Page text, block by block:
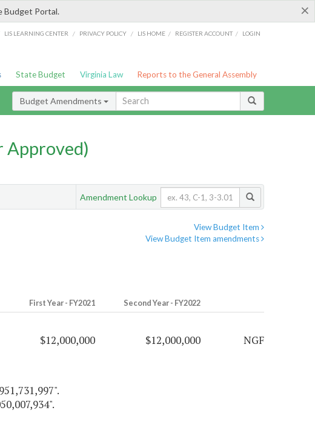
×
Budget Portal.
LIS LEARNING CENTER / PRIVACY POLICY / LIS HOME / REGISTER ACCOUNT / LOGIN
State Budget Virginia Law Reports to the General Assembly
Budget Amendments
Approved)
Amendment Lookup
View Budget Item
View Budget Item amendments
First Year - FY2021 Second Year - FY2022
$12,000,000 $12,000,000 NGF